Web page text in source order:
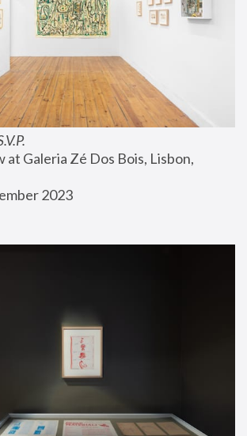
at Galeria Zé Dos Bois, Lisbon,
2023